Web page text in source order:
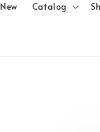
New Catalog